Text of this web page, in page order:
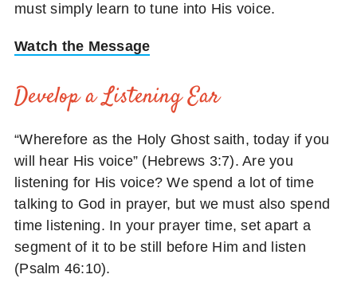
must simply learn to tune into His voice.
Watch the Message
Develop a Listening Ear
“Wherefore as the Holy Ghost saith, today if you
will hear His voice” (Hebrews 3:7). Are you
listening for His voice? We spend a lot of time
talking to God in prayer, but we must also spend
time listening. In your prayer time, set apart a
segment of it to be still before Him and listen
(Psalm 46:10).